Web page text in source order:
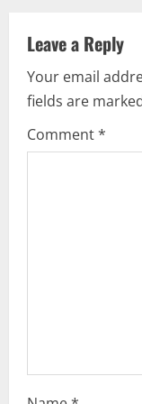
i
g
a
t
Leave a Reply
Your email
fields are
Comment*